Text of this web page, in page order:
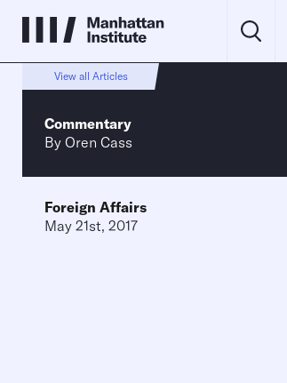
View all Articles
Commentary
By Oren Cass
Foreign Affairs
May 21st, 2017